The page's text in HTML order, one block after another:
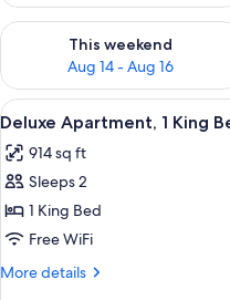
This weekend
Aug 14 - Aug 16
Check availability for this
View
all
photos
for
Deluxe
Apartment,
1
17
Deluxe Apartment, 1 King
914 sq ft
Sleeps 2
1 King Bed
Free WiFi
More details
More